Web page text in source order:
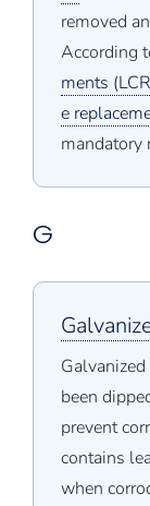
removed
According
ments
e
mandatory
G
been
prevent
contains
when